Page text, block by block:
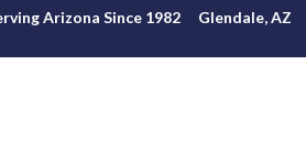
Arizona Since 1982 Glendale, AZ